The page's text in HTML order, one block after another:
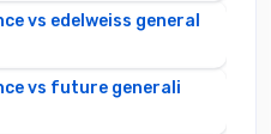
vs edelweiss general
vs future generali